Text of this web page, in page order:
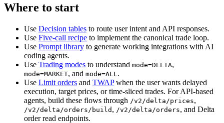
Where to start
Use Decision tables to route user intent and API responses.
Use Five-call recipe to implement the canonical trade loop.
Use Prompt library to generate working integrations with AI
coding agents.
Use Trading modes to understand mode=DELTA,
mode=MARKET, and mode=ALL .
Use Limit orders and TWAPwhen the user wants delayed
execution, target prices, or time-sliced trades. For API-based
agents, build these flows through /v2/delta/prices,
/v2/delta/orders/build , /v2/delta/orders, and Delta
order read endpoints.